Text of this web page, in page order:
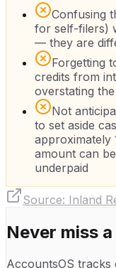
Confusing
for self-filers)
— they are
Forgetting
credits from
overstating
Not
to set aside
approximately
amount can
underpaid
Source: Inland
Never miss a
AccountsOS tracks